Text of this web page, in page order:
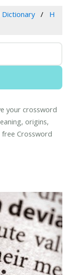
H
your crossword
origins,
Crossword